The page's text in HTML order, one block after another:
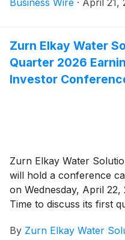
Business Wire · April 21,
Zurn Elkay Water
Quarter 2026
Investor
Zurn Elkay Water
will hold a conference
on Wednesday, April 22,
Time to discuss its first
investor questions. Zurn
By Zurn Elkay Water